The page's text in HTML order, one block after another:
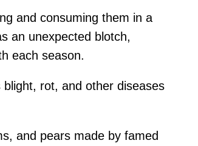
and consuming them in a
an unexpected blotch,
each season.
rot, and other diseases
and pears made by famed